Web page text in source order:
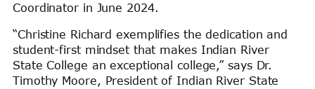
Coordinator in June 2024.
“Christine Richard exemplifies the dedication and
student-first mindset that makes Indian River
State College an exceptional college,” says Dr.
Timothy Moore, President of Indian River State